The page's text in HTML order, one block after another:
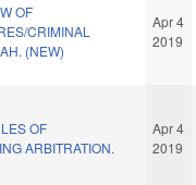
OF
CRIMINAL
(NEW)
Apr 4
2019
OF
ARBITRATION.
Apr 4
2019